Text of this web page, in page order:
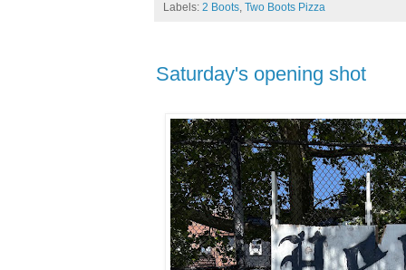
Labels: 2 Boots, Two Boots Pizza
Saturday's opening shot